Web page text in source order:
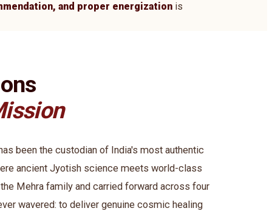
and proper energization is
been the custodian of India's most authentic
ancient Jyotish science meets world-class
Mehra family and carried forward across four
wavered: to deliver genuine cosmic healing